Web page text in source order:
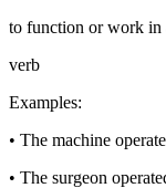
to function or work in
verb
Examples:
• The machine
• The surgeon